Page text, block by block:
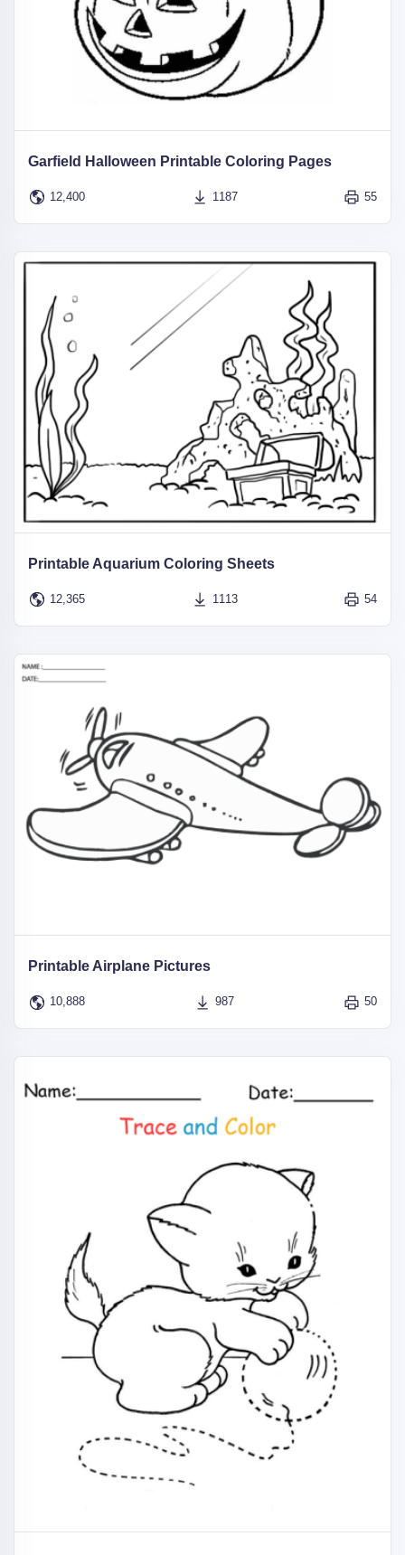
Garfield Halloween Printable Coloring Pages
12,400 1187 55
Printable Aquarium Coloring Sheets
12,365 1113 54
Printable Airplane Pictures
10,888 987 50